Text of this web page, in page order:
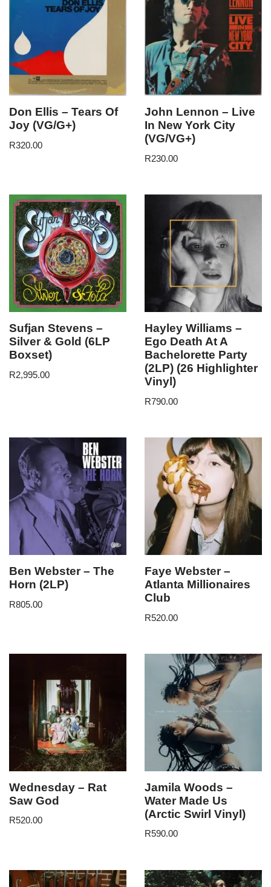
Don Ellis – Tears Of
Joy (VG/G+)
R320.00
John Lennon – Live
In New York City
(VG/VG+)
R230.00
Sufjan Stevens –
Silver & Gold (6LP
Boxset)
R2,995.00
Hayley Williams –
Ego Death At A
Bachelorette Party
(2LP) (26 Highlighter
Vinyl)
R790.00
Ben Webster – The
Horn (2LP)
R805.00
Faye Webster –
Atlanta Millionaires
Club
R520.00
Wednesday – Rat
Saw God
R520.00
Jamila Woods –
Water Made Us
(Arctic Swirl Vinyl)
R590.00